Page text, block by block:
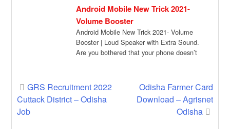
Android Mobile New Trick 2021-
Volume Booster
Android Mobile New Trick 2021- Volume
Booster | Loud Speaker with Extra Sound.
Are you bothered that your phone doesn’t
Post
navigation
GRS Recruitment 2022
Cuttack District – Odisha
Job
Odisha Farmer Card
Download – Agrisnet
Odisha